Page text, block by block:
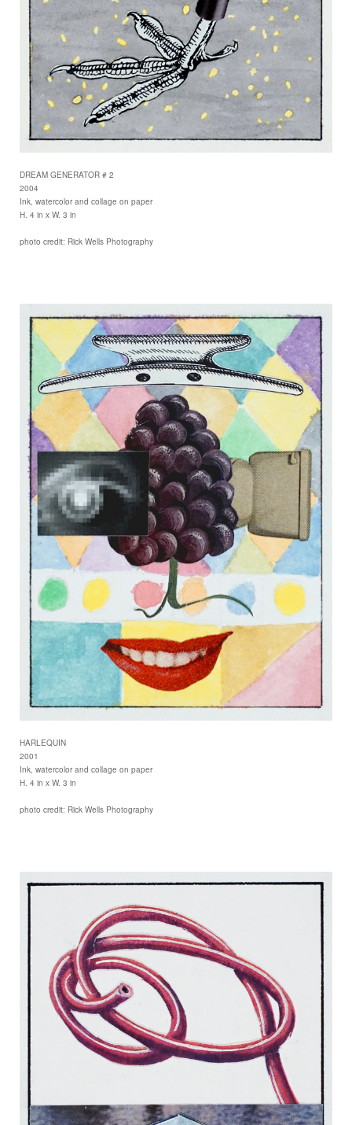
DREAM GENERATOR # 2
2004
Ink, watercolor and collage on paper
H. 4 in x W. 3 in
photo credit: Rick Wells Photography
HARLEQUIN
2001
Ink, watercolor and collage on paper
H. 4 in x W. 3 in
photo credit: Rick Wells Photography